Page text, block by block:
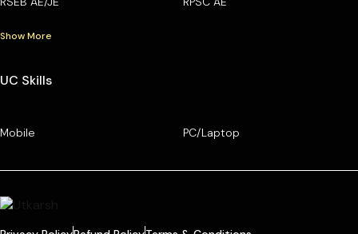
Show More
UC Skills
Mobile PC/Laptop